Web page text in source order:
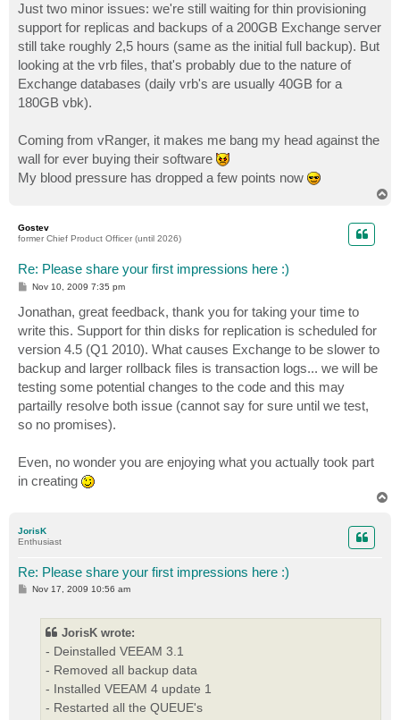
Just two minor issues: we're still waiting for thin provisioning
support for replicas and backups of a 200GB Exchange server
still take roughly 2,5 hours (same as the initial full backup). But
looking at the vrb files, that's probably due to the nature of
Exchange databases (daily vrb's are usually 40GB for a
180GB vbk).
Coming from vRanger, it makes me bang my head against the
wall for ever buying their software
My blood pressure has dropped a few points now
Gostev
former Chief Product Officer (until 2026)
Re: Please share your first impressions here :)
P
t
Nov 10, 2009 7:35 pm
Jonathan, great feedback, thank you for taking your time to
write this. Support for thin disks for replication is scheduled for
version 4.5 (Q1 2010). What causes Exchange to be slower to
backup and larger rollback files is transaction logs... we will be
testing some potential changes to the code and this may
partailly resolve both issue (cannot say for sure until we test,
so no promises).
Even, no wonder you are enjoying what you actually took part
in creating
JorisK
Enthusiast
Re: Please share your first impressions here :)
PNov 17, 2009 10:56 am
JorisK wrote:
- Deinstalled VEEAM 3.1
- Removed all backup data
- Installed VEEAM 4 update 1
- Restarted all the QUEUE's